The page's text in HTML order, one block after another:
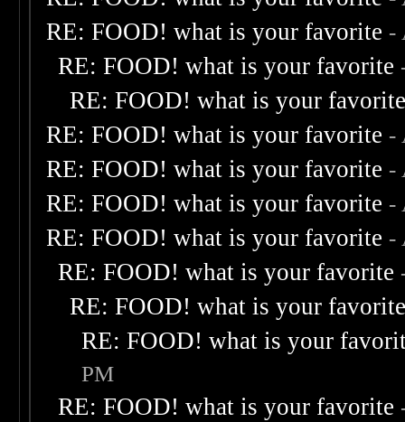
RE: FOOD! what is your favorite -
RE: FOOD! what is your favorite
RE: FOOD! what is your
RE: FOOD! what is your favorite -
RE: FOOD! what is your favorite -
RE: FOOD! what is your favorite -
RE: FOOD! what is your favorite -
RE: FOOD! what is your favorite
RE: FOOD! what is your
RE: FOOD! what is your
PM
RE: FOOD! what is your favorite